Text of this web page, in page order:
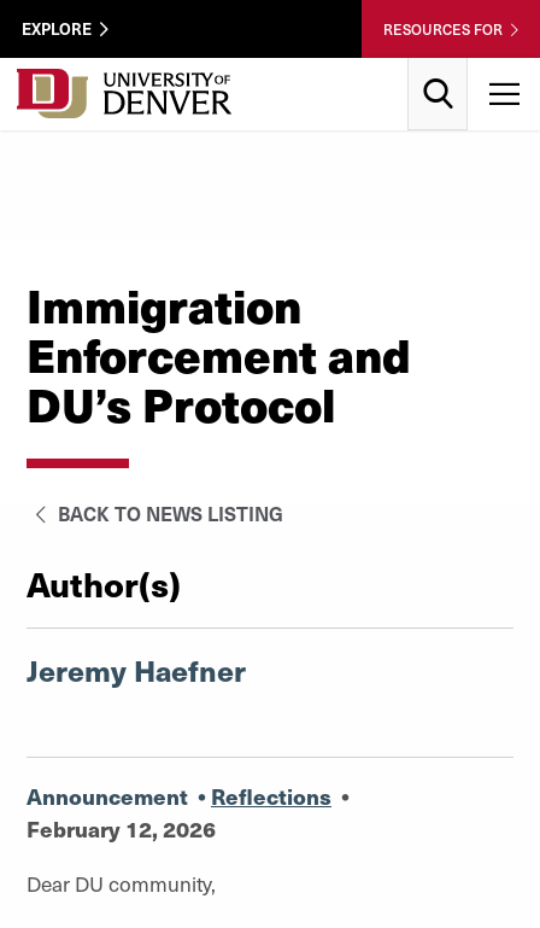
Skip to Content
Wastewater
Utility
Menu
EXPLORE RESOURCES FOR
Immigration
Enforcement and
DU’s Protocol
BACK TO NEWS LISTING
Author(s)
Jeremy Haefner
Announcement • Reflections •
February 12, 2026
Dear DU community,